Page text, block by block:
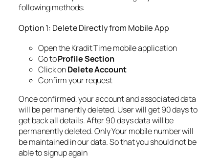
following methods:
Option 1: Delete Directly from Mobile App
Open the Kradit Time mobile application
Go toProfile Section
Click onDelete Account
Confirm your request
Once confirmed, your account and associated data
will be permanently deleted. User will get 90 days to
get back all details. After 90 days data will be
permanently deleted. Only Your mobile number will
be maintained in our data. So that you should not be
able to signup again